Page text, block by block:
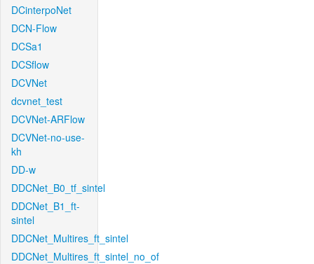
DCinterpoNet
DCN-Flow
DCSa1
DCSflow
DCVNet
dcvnet_test
DCVNet-ARFlow
DCVNet-no-use-
kh
DD-w
DDCNet_B0_tf_sintel
DDCNet_B1_ft-
sintel
DDCNet_Multires_ft_sintel
DDCNet_Multires_ft_sintel_no_of